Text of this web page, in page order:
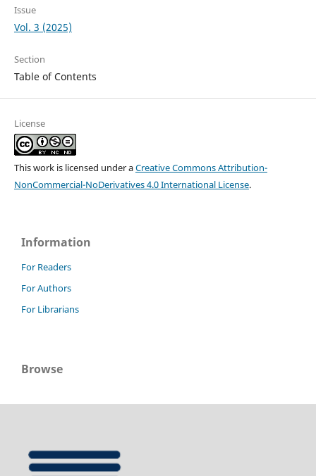
Issue
Vol. 3 (2025)
Section
Table of Contents
License
This work is licensed under aCreative Commons Attribution-
NonCommercial-NoDerivatives 4.0 International License.
Information
For Readers
For Authors
For Librarians
Browse